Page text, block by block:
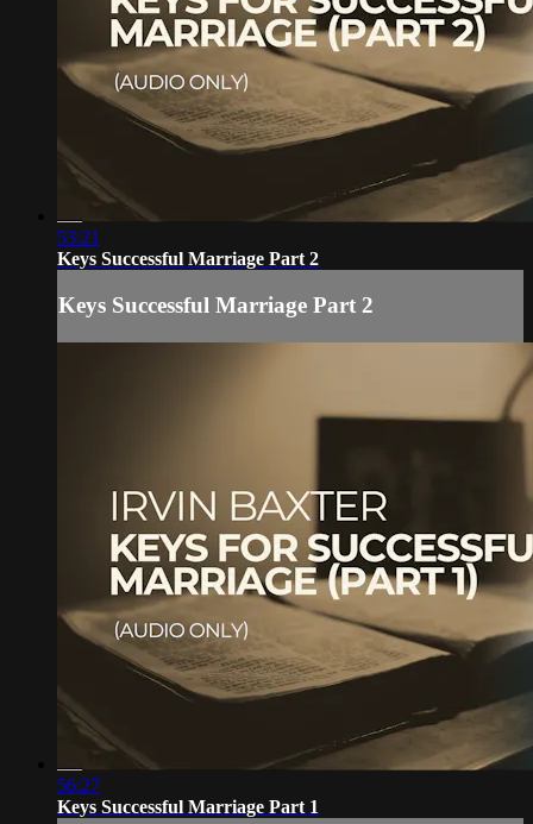
53:21
Keys Successful Marriage Part 2
Keys Successful Marriage Part 2
56:27
Keys Successful Marriage Part 1